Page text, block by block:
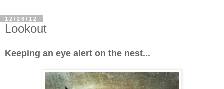
12/26/12
Lookout
Keeping an eye alert on the nest...